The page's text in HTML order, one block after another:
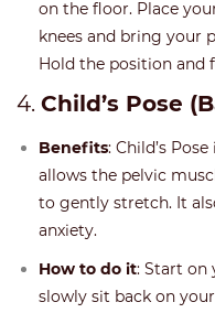
on the floor. Place
knees and bring your
Hold the position and
4. Child’s Pose
Benefits: Child’s
allows the pelvic
to gently stretch. It
anxiety.
How to do it: Start on
slowly sit back on